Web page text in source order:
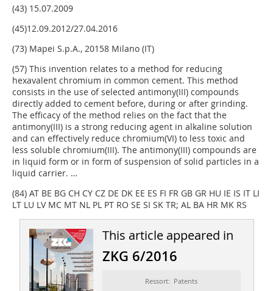
(43) 15.07.2009
(45)12.09.2012/27.04.2016
(73) Mapei S.p.A., 20158 Milano (IT)
(57) This invention relates to a method for reducing
hexavalent chromium in common cement. This method
consists in the use of selected antimony(III) compounds
directly added to cement before, during or after grinding.
The efficacy of the method relies on the fact that the
antimony(III) is a strong reducing agent in alkaline solution
and can effectively reduce chromium(VI) to less toxic and
less soluble chromium(III). The antimony(III) compounds are
in liquid form or in form of suspension of solid particles in a
liquid carrier. …
(84) AT BE BG CH CY CZ DE DK EE ES FI FR GB GR HU IE IS IT LI
LT LU LV MC MT NL PL PT RO SE SI SK TR; AL BA HR MK RS
This article appeared in
ZKG 6/2016
Ressort: Patents